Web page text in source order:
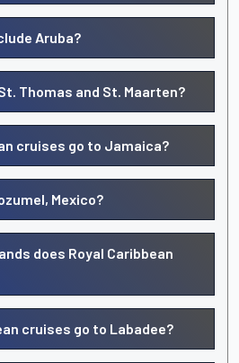
Aruba?
Thomas and St. Maarten?
cruises go to Jamaica?
Mexico?
does Royal Caribbean
cruises go to Labadee?